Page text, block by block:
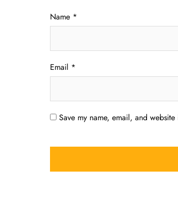
Name *
Email *
Save my name, email, and